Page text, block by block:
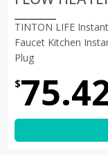
TINTON LIFE
Faucet Kitchen
Plug
$